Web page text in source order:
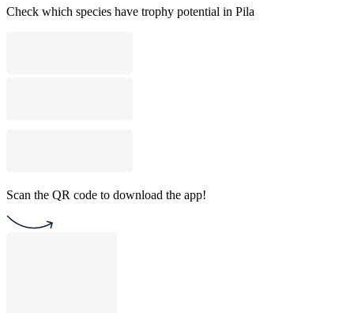
Check which species have trophy potential in Pila
Scan the QR code to download the app!